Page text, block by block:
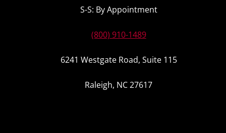
S-S: By Appointment
(800) 910-1489
6241 Westgate Road, Suite 115
Raleigh, NC 27617